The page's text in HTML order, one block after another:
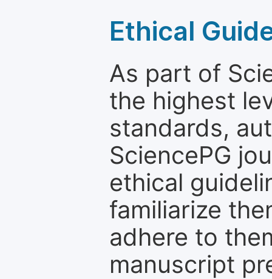
Ethical
As part of
the highest
standards,
SciencePG
ethical
familiarize
adhere to
manuscript